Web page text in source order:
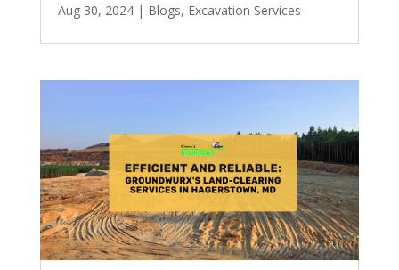
Aug 30, 2024| Blogs, Excavation Services